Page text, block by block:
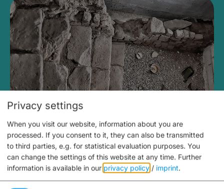
Medieval Mikvah
Closed, opens Sunday at 2PM
Privacy settings
When you visit our website, information about you are
processed. If you consent to it, they can also be transmitted
to third parties, e.g. for statistical evaluation purposes. You
can change the settings of this website at any time. Further
information is available in our privacy policy / imprint.